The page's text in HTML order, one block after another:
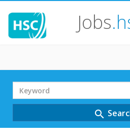
Jobs
Search
Term
search